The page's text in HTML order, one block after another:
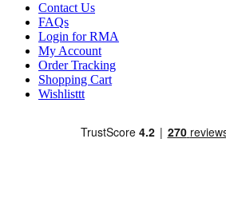
Contact Us
FAQs
Login for RMA
My Account
Order Tracking
Shopping Cart
Wishlisttt